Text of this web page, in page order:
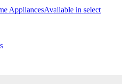
AppliancesAvailable in select